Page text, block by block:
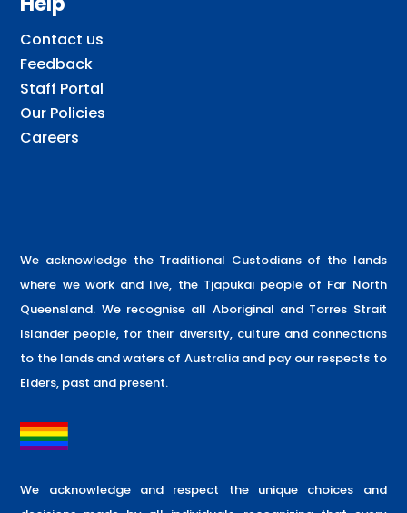
Contact us
Feedback
Staff Portal
Our Policies
Careers
We acknowledge the Traditional Custodians of the lands
where we work and live, the Tjapukai people of Far North
Queensland. We recognise all Aboriginal and Torres Strait
Islander people, for their diversity, culture and connections
to the lands and waters of Australia and pay our respects to
Elders, past and present.
We acknowledge and respect the unique choices and